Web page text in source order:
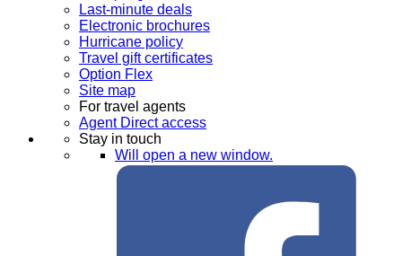
Last-minute deals
Electronic brochures
Hurricane policy
Travel gift certificates
Option Flex
Site map
For travel agents
Agent Direct access
Stay in touch
Will open a new window.